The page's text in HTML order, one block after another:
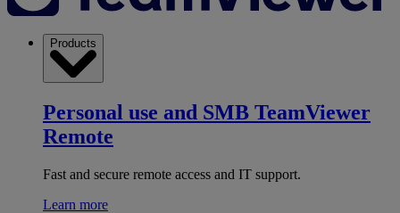
Products
Personal use and SMB TeamViewer
Remote
Fast and secure remote access and IT support.
Learn more